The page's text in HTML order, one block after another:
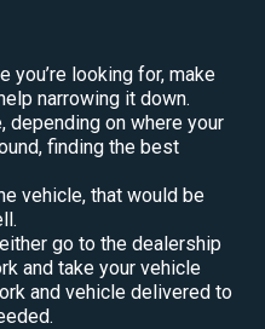
you’re looking for, make
narrowing it down.
depending on where your
finding the best
vehicle, that would be
go to the dealership
and take your vehicle
and vehicle delivered to